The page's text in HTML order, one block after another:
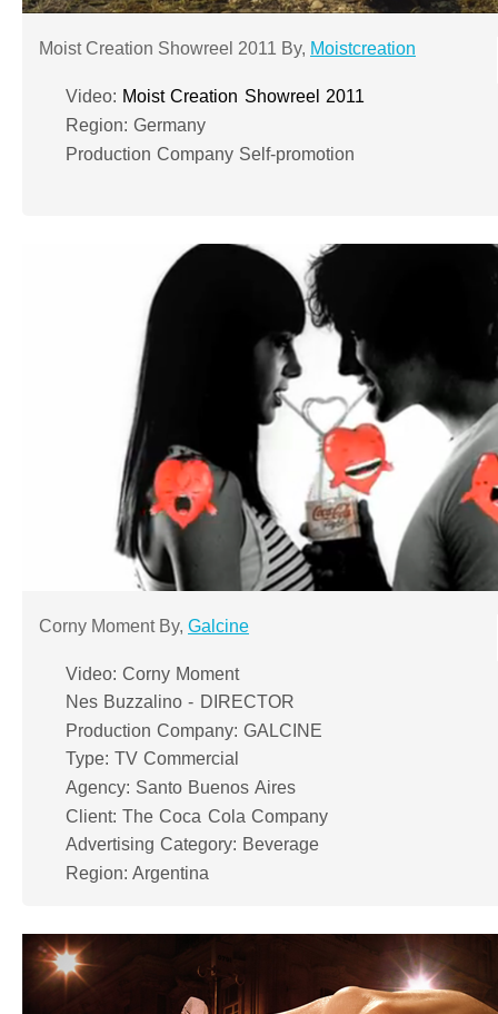
Moist Creation Showreel 2011 By, Moistcreation
Video: Moist Creation Showreel 2011
Region: Germany
Production Company Self-promotion
Corny Moment By, Galcine
Video: Corny Moment
Nes Buzzalino - DIRECTOR
Production Company: GALCINE
Type: TV Commercial
Agency: Santo Buenos Aires
Client: The Coca Cola Company
Advertising Category: Beverage
Region: Argentina